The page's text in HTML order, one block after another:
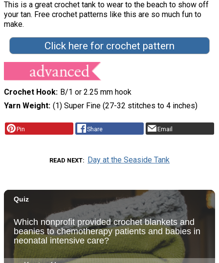
This is a great crochet tank to wear to the beach to show off
your tan. Free crochet patterns like this are so much fun to
make.
Click here for crochet pattern
Crochet Hook B/1 or 2.25 mm hook
Yarn Weight (1) Super Fine (27-32 stitches to 4 inches)
Pin Share Email
READ NEXT Day at the Seaside Tank